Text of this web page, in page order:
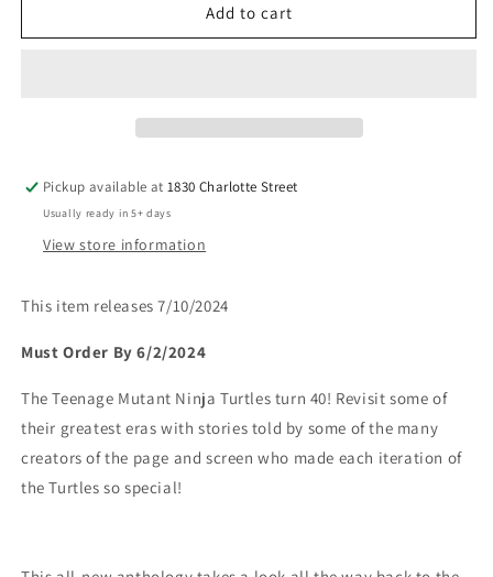
Mutant
Teenage
Mutant
Add to cart
Pickup available at1830 Charlotte Street
Usually ready in 5+ days
View store information
This item releases 7/10/2024
Must Order By 6/2/2024
The Teenage Mutant Ninja Turtles turn 40! Revisit some of
their greatest eras with stories told by some of the many
creators of the page and screen who made each iteration of
the Turtles so special!